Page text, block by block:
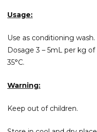
Usage:
Use as conditioning
Dosage 3 – 5mL per kg
35°C.
Warning:
Keep out of children.